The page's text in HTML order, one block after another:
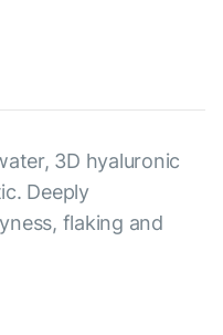
3D hyaluronic
Deeply
flaking and